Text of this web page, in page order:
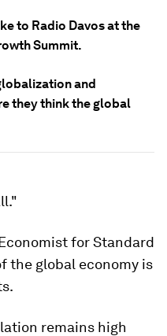
to Radio Davos at the
Summit.
and
they think the global
for Standard
the global economy is
remains high